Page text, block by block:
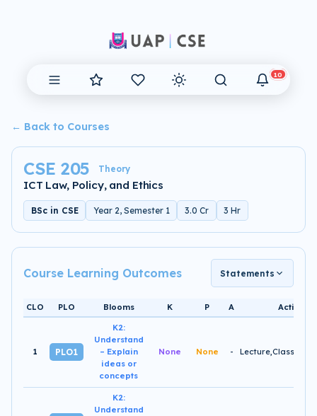
10
← Back to Courses
CSE 205 Theory
ICT Law, Policy, and Ethics
BSc in CSE Year 2, Semester 1 3.0 Cr 3 Hr
Course Learning Outcomes Statements
CLO PLO Blooms K P A Activity
1 PLO1
K2:
Understand
– Explain
ideas or
concepts
None None -
K2:
Understand